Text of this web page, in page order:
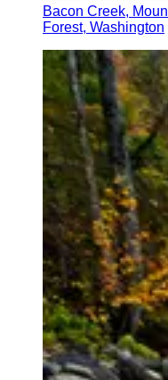
Bacon Creek,
Forest, Washington